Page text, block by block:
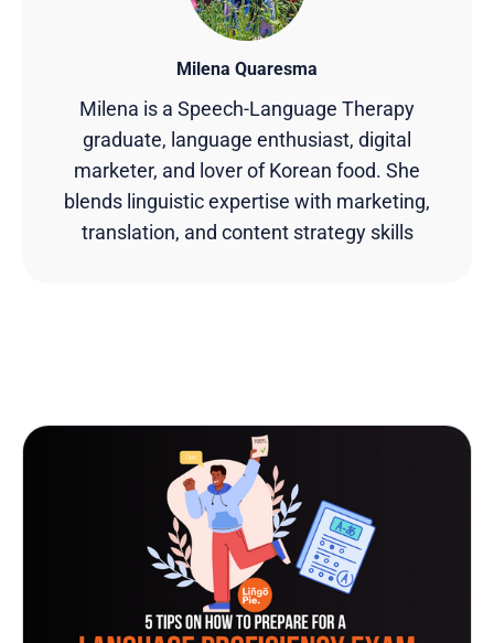
Milena Quaresma
Milena is a Speech-Language Therapy
graduate, language enthusiast, digital
marketer, and lover of Korean food. She
blends linguistic expertise with marketing,
translation, and content strategy skills